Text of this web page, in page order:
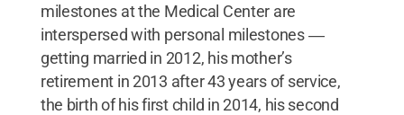
milestones at the Medical Center are
interspersed with personal milestones ―
getting married in 2012, his mother’s
retirement in 2013 after 43 years of service,
the birth of his first child in 2014, his second